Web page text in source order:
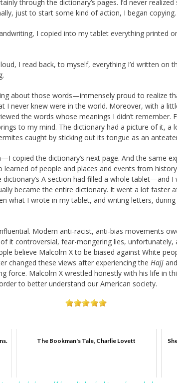
through the dictionary’s pages. I’d never
just to start some kind of action, I began copying.
I copied into my tablet everything printed
I read back, to myself, everything I’d written on
about those words—immensely proud to realize
I never knew were in the world. Moreover, with a
the words whose meanings I didn’t remember.
to my mind. The dictionary had a picture of it, a
caught by sticking out its tongue as an
copied the dictionary’s next page. And the same
learned of people and places and events from
dictionary’s A section had filled a whole tablet—and I
became the entire dictionary. It went a lot faster
what I wrote in my tablet, and writing letters,
Modern anti-racist, anti-bias movements
it controversial, fear-mongering lies,
believe Malcolm X to be biased against White
changed these views after experiencing the Hajj
force. Malcolm X wrestled honestly with his life in
to better understand our American society.
The Bookman's Tale, Charlie Lovett